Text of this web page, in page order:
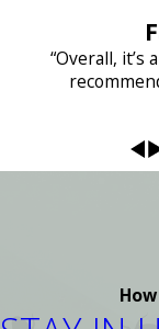
“Overall, it’s